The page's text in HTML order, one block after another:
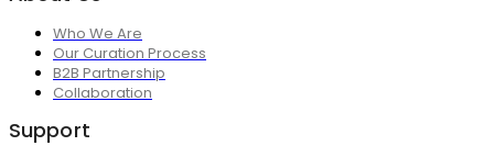
Who We Are
Our Curation Process
B2B Partnership
Collaboration
Support